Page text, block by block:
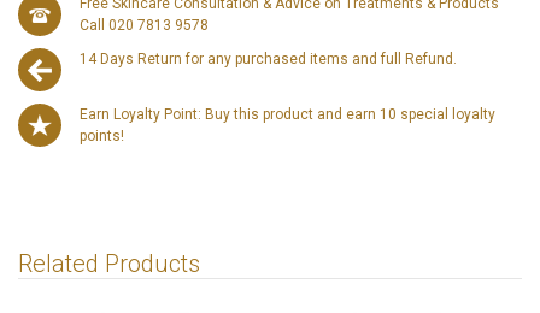
Free Skincare Consultation & Advice on Treatments & Products
Call 020 7813 9578
14 Days Return for any purchased items and full Refund.
Earn Loyalty Point: Buy this product and earn 10 special loyalty
points!
Related Products